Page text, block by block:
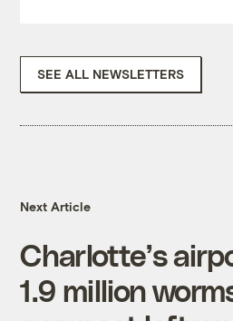
SEE ALL NEWSLETTERS
Next Article
Charlotte’s
1.9 million